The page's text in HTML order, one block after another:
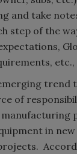
and take
step of the
etc.,
trend
of
in